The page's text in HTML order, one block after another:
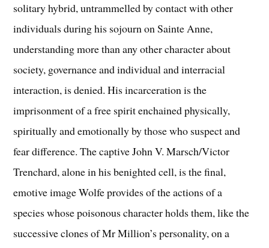
solitary hybrid, untrammelled by contact with other
individuals during his sojourn on Sainte Anne,
understanding more than any other character about
society, governance and individual and interracial
interaction, is denied. His incarceration is the
imprisonment of a free spirit enchained physically,
spiritually and emotionally by those who suspect and
fear difference. The captive John V. Marsch/Victor
Trenchard, alone in his benighted cell, is the final,
emotive image Wolfe provides of the actions of a
species whose poisonous character holds them, like the
successive clones of Mr Million’s personality, on a